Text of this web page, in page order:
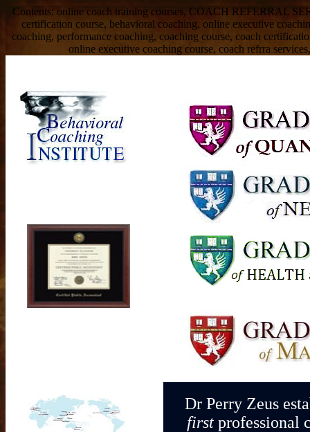
Contents: online coach training courses, COACH REFERRAL
certification course, behavioral coaching, online executive
coaching, performance coaching, coaching course, coach
online executive coaching course, coach refrra
Dr Perry Zeus
first professional